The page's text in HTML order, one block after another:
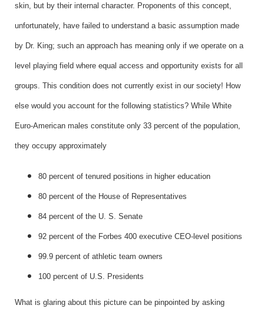
skin, but by their internal character. Proponents of this concept,
unfortunately, have failed to understand a basic assumption made
by Dr. King; such an approach has meaning only if we operate on a
level playing field where equal access and opportunity exists for all
groups. This condition does not currently exist in our society! How
else would you account for the following statistics? While White
Euro-American males constitute only 33 percent of the population,
they occupy approximately
80 percent of tenured positions in higher education
80 percent of the House of Representatives
84 percent of the U. S. Senate
92 percent of the Forbes 400 executive CEO-level positions
99.9 percent of athletic team owners
100 percent of U.S. Presidents
What is glaring about this picture can be pinpointed by asking